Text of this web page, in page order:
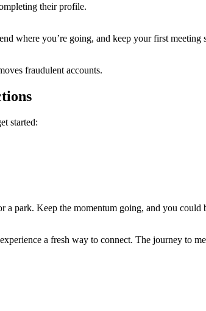
their profile.
where you’re going, and keep your first meeting
fraudulent accounts.
started:
a park. Keep the momentum going, and you
a fresh way to connect. The journey to